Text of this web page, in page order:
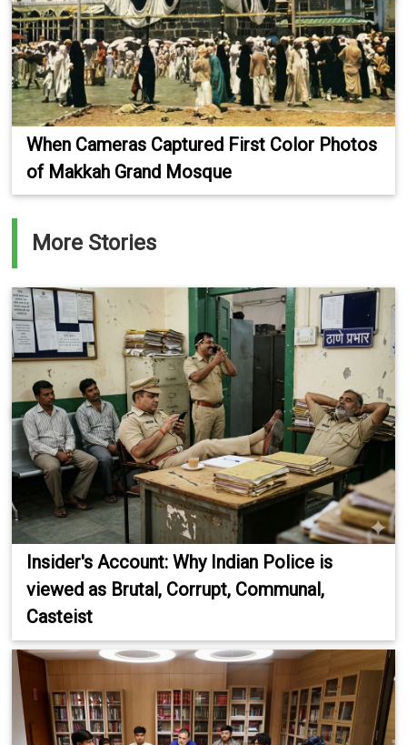
When Cameras Captured First Color Photos
of Makkah Grand Mosque
More Stories
Insider's Account: Why Indian Police is
viewed as Brutal, Corrupt, Communal,
Casteist